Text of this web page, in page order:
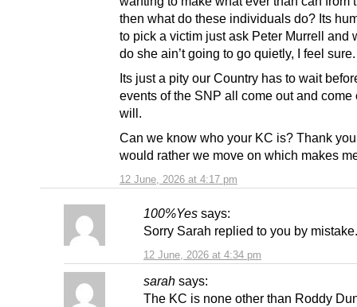
12 June, 2026 at 4:17 pm
then what do these individuals do? Its
to pick a victim just ask Peter Murrell and
do she ain’t going to go quietly, I feel sure.
Its just a pity our Country has to wait
events of the SNP all come out and come
will.
Can we know who your KC is? Thank
would rather we move on which makes
100%Yes says:
12 June, 2026 at 4:34 pm
Sorry Sarah replied to you by mistake.
sarah says:
The KC is none other than Roddy